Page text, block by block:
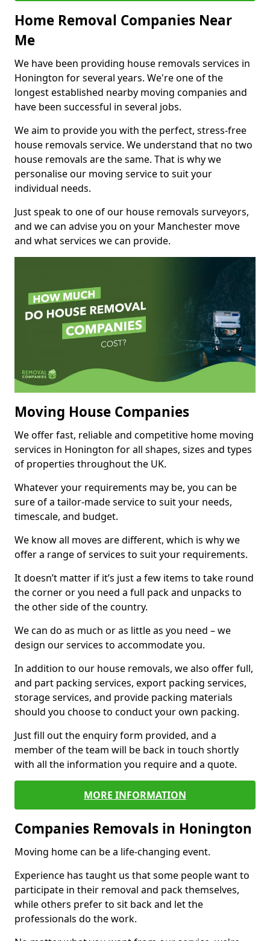
Home Removal Companies Near
Me
We have been providing house removals services in
Honington for several years. We're one of the
longest established nearby moving companies and
have been successful in several jobs.
We aim to provide you with the perfect, stress-free
house removals service. We understand that no two
house removals are the same. That is why we
personalise our moving service to suit your
individual needs.
Just speak to one of our house removals surveyors,
and we can advise you on your Manchester move
and what services we can provide.
Moving House Companies
We offer fast, reliable and competitive home moving
services in Honington for all shapes, sizes and types
of properties throughout the UK.
Whatever your requirements may be, you can be
sure of a tailor-made service to suit your needs,
timescale, and budget.
We know all moves are different, which is why we
offer a range of services to suit your requirements.
It doesn’t matter if it’s just a few items to take round
the corner or you need a full pack and unpacks to
the other side of the country.
We can do as much or as little as you need – we
design our services to accommodate you.
In addition to our house removals, we also offer full,
and part packing services, export packing services,
storage services, and provide packing materials
should you choose to conduct your own packing.
Just fill out the enquiry form provided, and a
member of the team will be back in touch shortly
with all the information you require and a quote.
MORE INFORMATION
Companies Removals in Honington
Moving home can be a life-changing event.
Experience has taught us that some people want to
participate in their removal and pack themselves,
while others prefer to sit back and let the
professionals do the work.